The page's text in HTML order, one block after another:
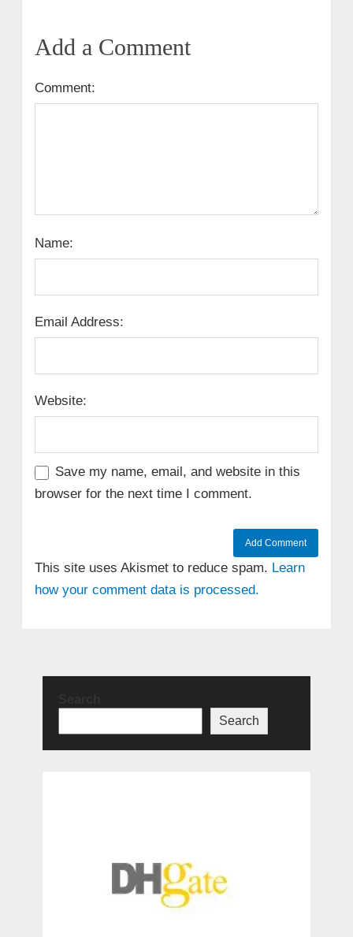
Add a Comment
Comment:
Name:
Email Address:
Website:
Save my name, email, and website in this
browser for the next time I comment.
This site uses Akismet to reduce spam. Learn
how your comment data is processed.
Search